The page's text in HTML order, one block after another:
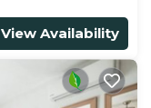
View Availability